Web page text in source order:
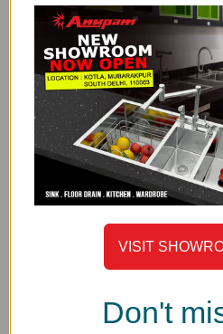
focus on productivity and
MATERIAL & FINISH
Anupam Sinks are made
stainless steel. Manufactured
304 (18/8) Grade Stainless
Satin Finish
THICKNESS
Thicker steel means a
UNDERCOATED WITH SOUND
Anupam uses special grade
and undercoating. The main
VISIT
Don't